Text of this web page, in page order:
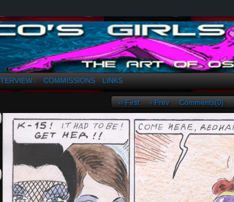
OSvaldo a. Greco
↓ COMMISSIONS LINKS
‹‹ First ‹ Prev Comments(0)